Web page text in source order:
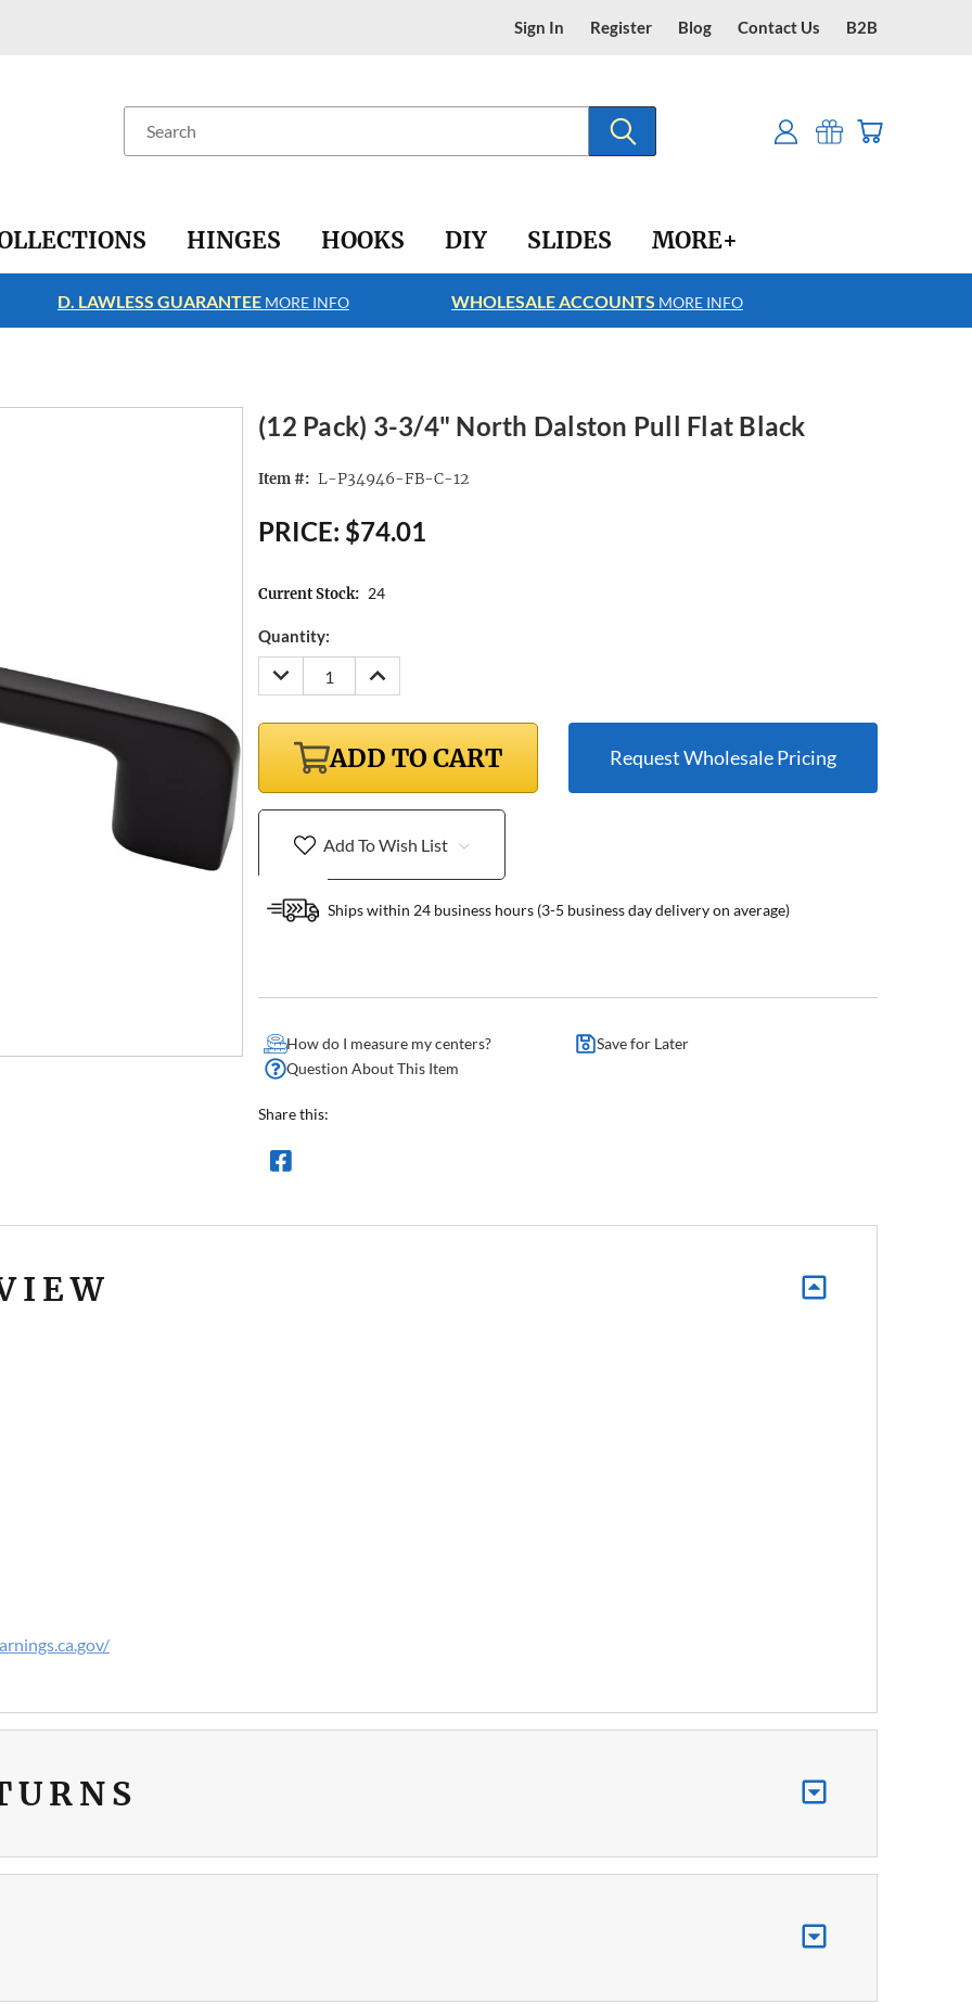
Sign In Register Blog Contact Us B2B
HINGES HOOKS DIY SLIDES MORE+
D. LAWLESS GUARANTEE MORE INFO WHOLESALE ACCOUNTS MORE INFO
(12 Pack) 3-3/4" North Dalston Pull Flat Black
Item #: L-P34946-FB-C-12
PRICE: $74.01
Current Stock: 24
Quantity:
DECREASE
QUANTITY:
INCREASE
QUANTITY:
ADD TO CART Request Wholesale Pricing
Add To Wish List
Ships within 24 business hours (3-5 business day delivery on average)
How do I measure my centers?
Save for Later
Question About This Item
Share this: